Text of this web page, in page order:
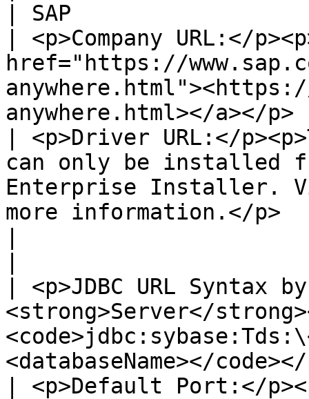
| SAP
| <p>Company URL:</
href="https://
anywhere.html></a></
| <p>Driver URL:</
can only be installed
Enterprise Installer.
more information.</p>
| <p>JDBC URL Syntax
<strong>Server</
<databaseName></
| <p>Default Port:</